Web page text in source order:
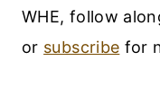
WHE, follow
or subscribe for